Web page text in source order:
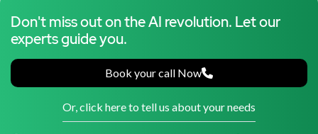
Don't miss out on the AI revolution. Let our
experts guide you.
Book your call Now
Or, click here to tell us about your needs